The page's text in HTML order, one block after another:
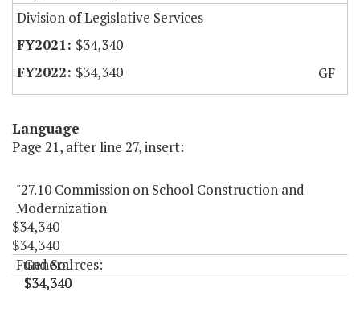
Division of Legislative Services
$34,340
$34,340
GF
Language
Page 21, after line 27, insert:
"27.10 Commission on School Construction and
Modernization
$34,340
$34,340
Fund Sources:
General
$34,340
$34,340
"